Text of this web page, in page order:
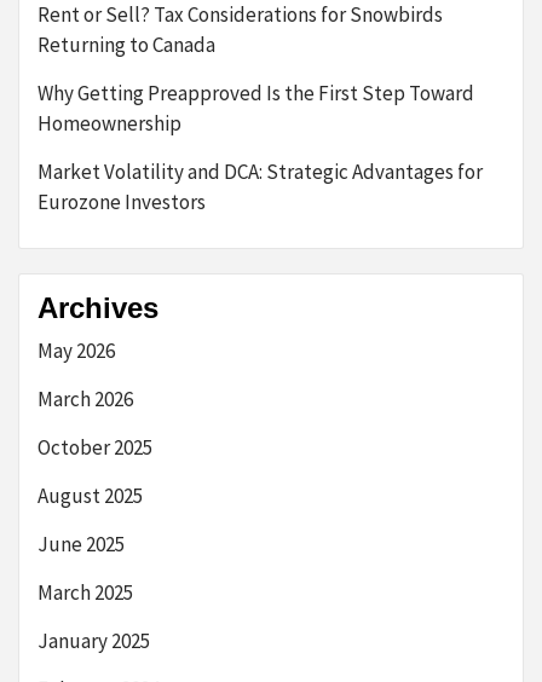
Rent or Sell? Tax Considerations for Snowbirds
Returning to Canada
Why Getting Preapproved Is the First Step Toward
Homeownership
Market Volatility and DCA: Strategic Advantages for
Eurozone Investors
Archives
May 2026
March 2026
October 2025
August 2025
June 2025
March 2025
January 2025